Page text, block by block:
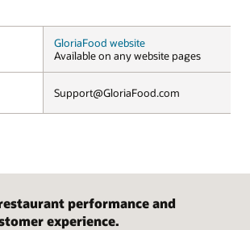
GloriaFood website
Available on any website pages
Support@GloriaFood.com
performance and
experience.